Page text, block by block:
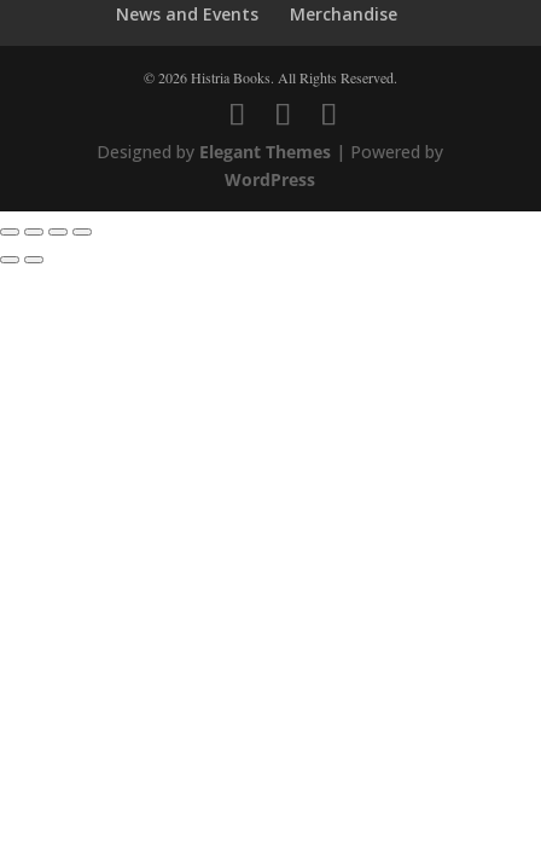
News and Events
Merchandise
© 2026 Histria Books. All Rights Reserved.
Designed by Elegant Themes | Powered by
WordPress